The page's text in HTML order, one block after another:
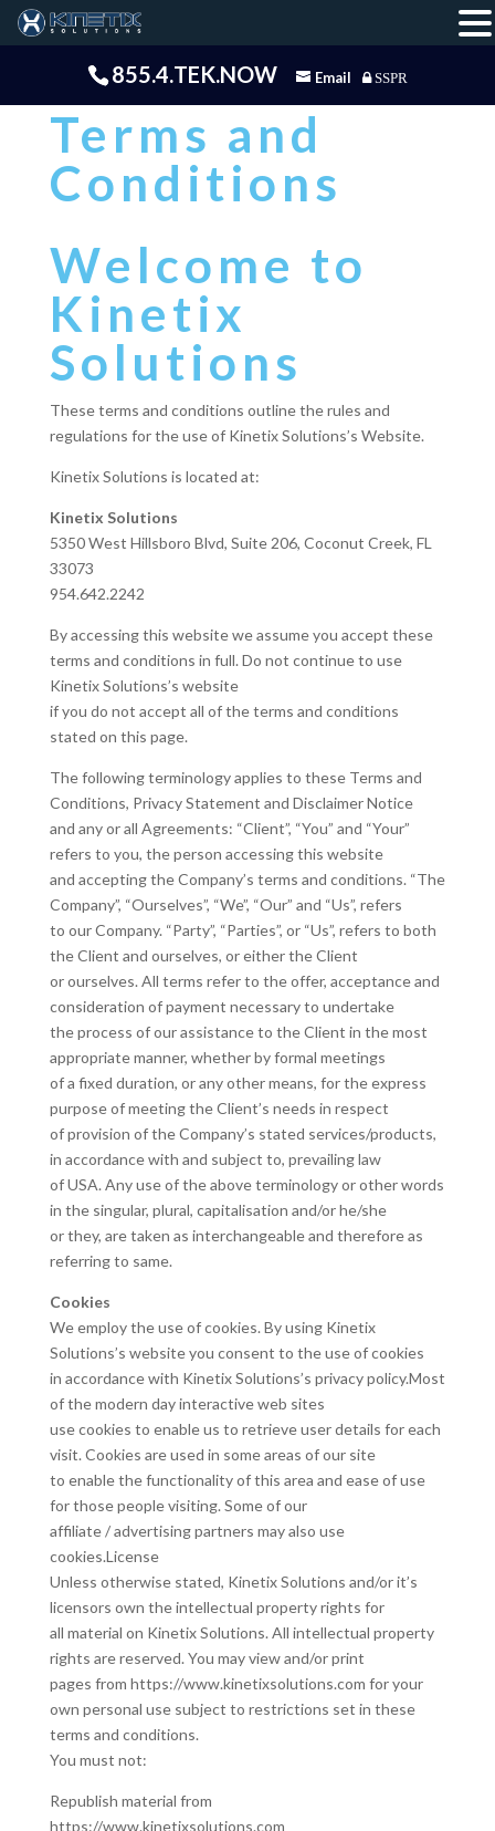
855.4.TEK.NOW Email SSPR
Terms and
Conditions
Welcome to
Kinetix
Solutions
These terms and conditions outline the rules and
regulations for the use of Kinetix Solutions’s Website.
Kinetix Solutions is located at:
Kinetix Solutions
5350 West Hillsboro Blvd, Suite 206, Coconut Creek, FL
33073
954.642.2242
By accessing this website we assume you accept these
terms and conditions in full. Do not continue to use
Kinetix Solutions’s website
if you do not accept all of the terms and conditions
stated on this page.
The following terminology applies to these Terms and
Conditions, Privacy Statement and Disclaimer Notice
and any or all Agreements: “Client”, “You” and “Your”
refers to you, the person accessing this website
and accepting the Company’s terms and conditions. “The
Company”, “Ourselves”, “We”, “Our” and “Us”, refers
to our Company. “Party”, “Parties”, or “Us”, refers to both
the Client and ourselves, or either the Client
or ourselves. All terms refer to the offer, acceptance and
consideration of payment necessary to undertake
the process of our assistance to the Client in the most
appropriate manner, whether by formal meetings
of a fixed duration, or any other means, for the express
purpose of meeting the Client’s needs in respect
of provision of the Company’s stated services/products,
in accordance with and subject to, prevailing law
of USA. Any use of the above terminology or other words
in the singular, plural, capitalisation and/or he/she
or they, are taken as interchangeable and therefore as
referring to same.
Cookies
We employ the use of cookies. By using Kinetix
Solutions’s website you consent to the use of cookies
in accordance with Kinetix Solutions’s privacy policy.Most
of the modern day interactive web sites
use cookies to enable us to retrieve user details for each
visit. Cookies are used in some areas of our site
to enable the functionality of this area and ease of use
for those people visiting. Some of our
affiliate / advertising partners may also use
cookies.License
Unless otherwise stated, Kinetix Solutions and/or it’s
licensors own the intellectual property rights for
all material on Kinetix Solutions. All intellectual property
rights are reserved. You may view and/or print
pages from https://www.kinetixsolutions.com for your
own personal use subject to restrictions set in these
terms and conditions.
You must not:
Republish material from
https://www.kinetixsolutions.com